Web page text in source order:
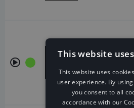
Desire
Ghost'n'Ghost
This website
This website uses
user experience. By
you consent to all
accordance with our